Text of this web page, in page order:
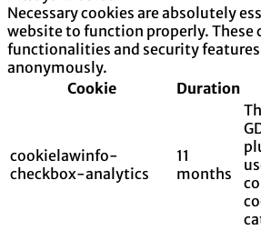
Necessary cookies are absolutely
website to function properly. These
functionalities and security
anonymously.
Cookie
Duration
cookielawinfo-
checkbox-analytics
11
months